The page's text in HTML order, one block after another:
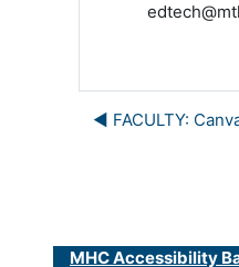
◀︎ FACULTY:
MHC Accessibility